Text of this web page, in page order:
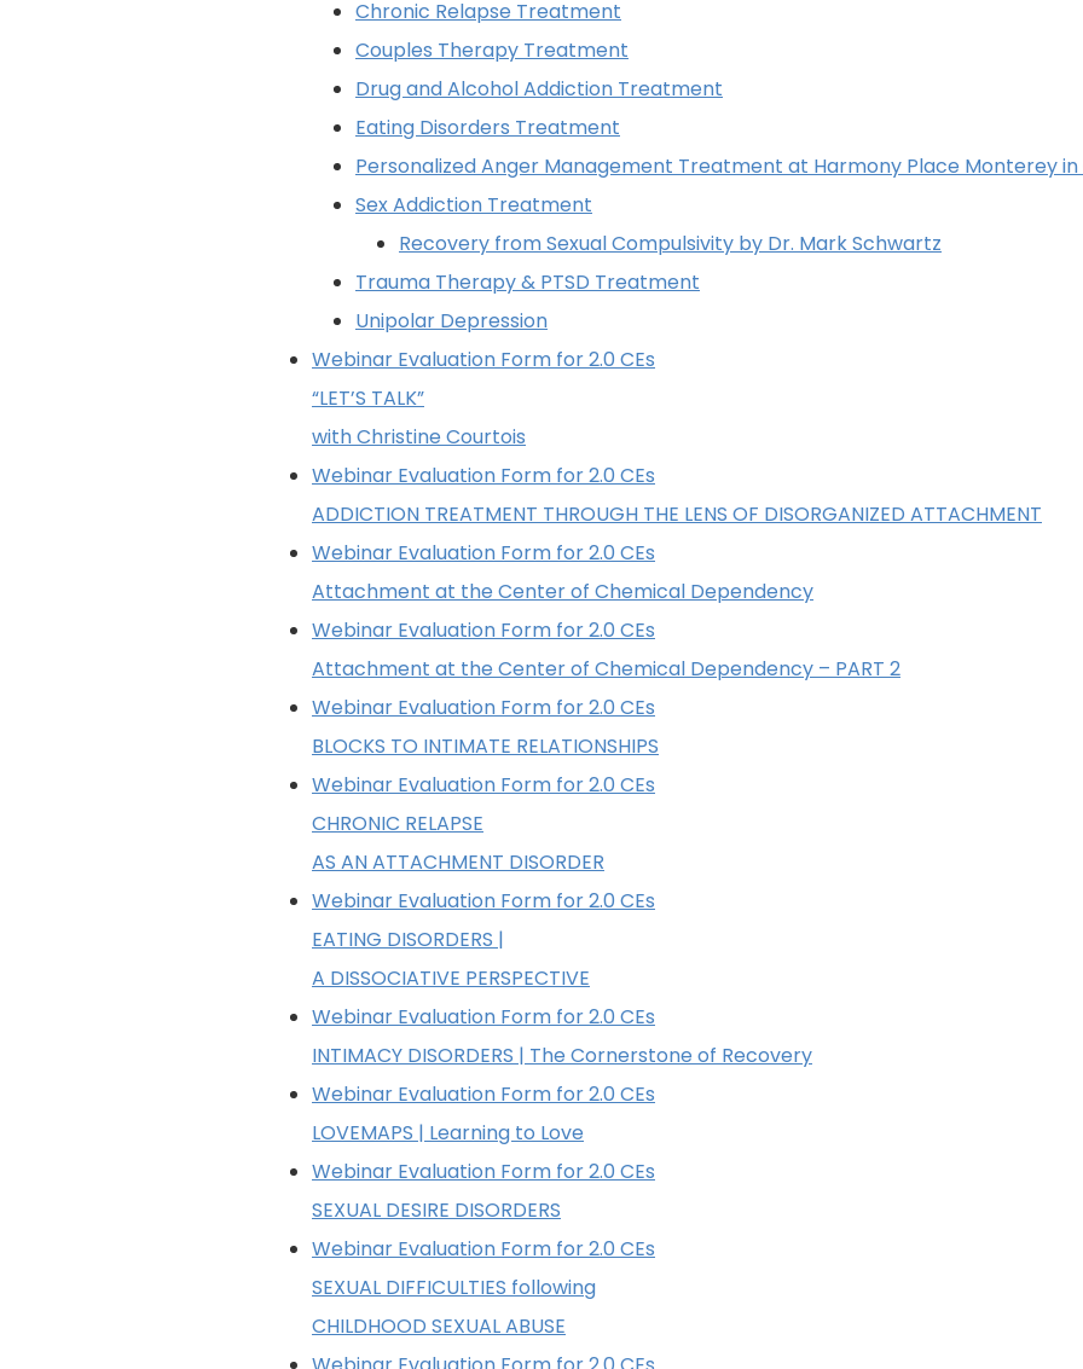
Chronic Relapse Treatment
Couples Therapy Treatment
Drug and Alcohol Addiction Treatment
Eating Disorders Treatment
Personalized Anger Management Treatment at Harmony Place Monterey
Sex Addiction Treatment
Recovery from Sexual Compulsivity by Dr. Mark Schwartz
Trauma Therapy & PTSD Treatment
Unipolar Depression
Webinar Evaluation Form for 2.0 CEs
“LET’S TALK”
with Christine Courtois
Webinar Evaluation Form for 2.0 CEs
ADDICTION TREATMENT THROUGH THE LENS OF DISORGANIZED ATTACHMENT
Webinar Evaluation Form for 2.0 CEs
Attachment at the Center of Chemical Dependency
Webinar Evaluation Form for 2.0 CEs
Attachment at the Center of Chemical Dependency – PART 2
Webinar Evaluation Form for 2.0 CEs
BLOCKS TO INTIMATE RELATIONSHIPS
Webinar Evaluation Form for 2.0 CEs
CHRONIC RELAPSE
AS AN ATTACHMENT DISORDER
Webinar Evaluation Form for 2.0 CEs
EATING DISORDERS |
A DISSOCIATIVE PERSPECTIVE
Webinar Evaluation Form for 2.0 CEs
INTIMACY DISORDERS | The Cornerstone of Recovery
Webinar Evaluation Form for 2.0 CEs
LOVEMAPS | Learning to Love
Webinar Evaluation Form for 2.0 CEs
SEXUAL DESIRE DISORDERS
Webinar Evaluation Form for 2.0 CEs
SEXUAL DIFFICULTIES following
CHILDHOOD SEXUAL ABUSE